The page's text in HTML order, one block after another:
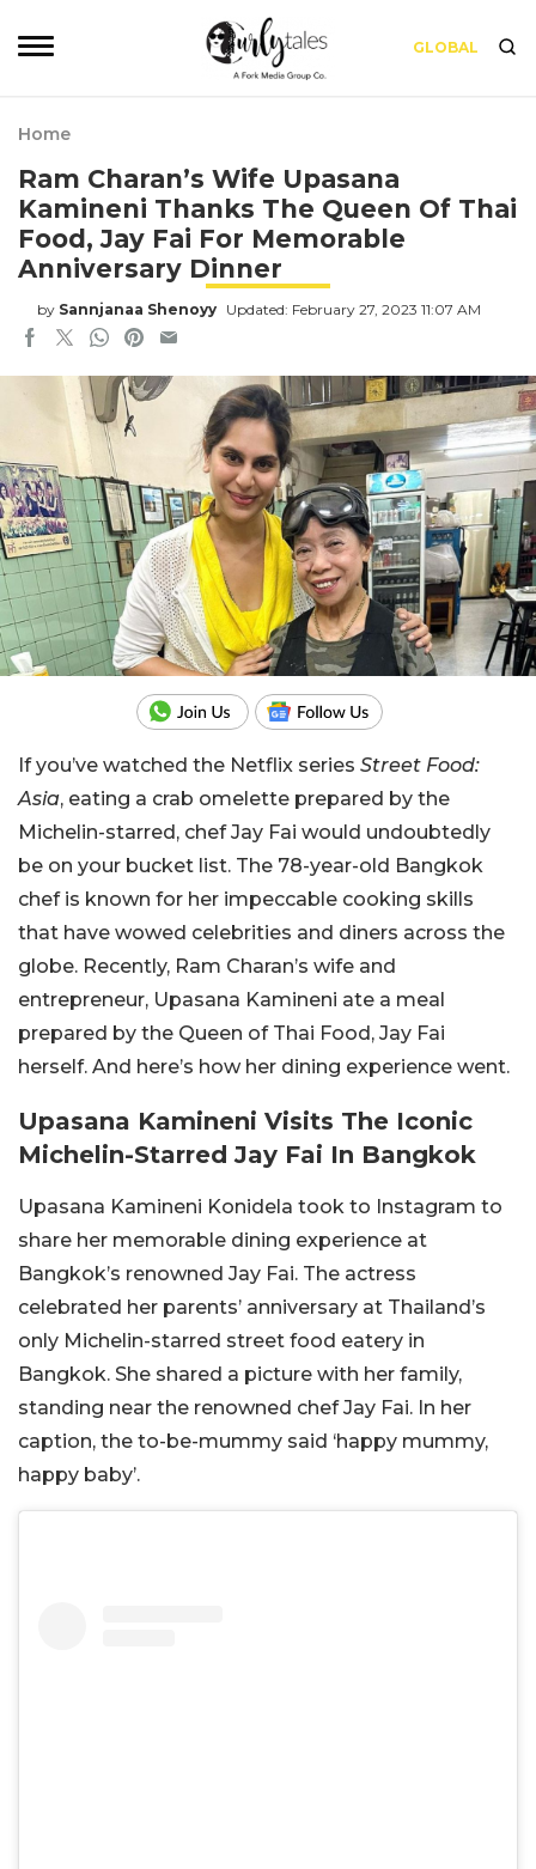
GLOBAL
Home
Ram Charan’s Wife Upasana
Kamineni Thanks The Queen Of Thai
Food, Jay Fai For Memorable
Anniversary Dinner
by Sannjanaa Shenoyy Updated: February 27, 2023 11:07 AM
If you’ve watched the Netflix series Street Food:
Asia, eating a crab omelette prepared by the
Michelin-starred, chef Jay Fai would undoubtedly
be on your bucket list. The 78-year-old Bangkok
chef is known for her impeccable cooking skills
that have wowed celebrities and diners across the
globe. Recently, Ram Charan’s wife and
entrepreneur, Upasana Kamineni ate a meal
prepared by the Queen of Thai Food, Jay Fai
herself. And here’s how her dining experience went.
Upasana Kamineni Visits The Iconic
Michelin-Starred Jay Fai In Bangkok
Upasana Kamineni Konidela took to Instagram to
share her memorable dining experience at
Bangkok’s renowned Jay Fai. The actress
celebrated her parents’ anniversary at Thailand’s
only Michelin-starred street food eatery in
Bangkok. She shared a picture with her family,
standing near the renowned chef Jay Fai. In her
caption, the to-be-mummy said ‘happy mummy,
happy baby’.